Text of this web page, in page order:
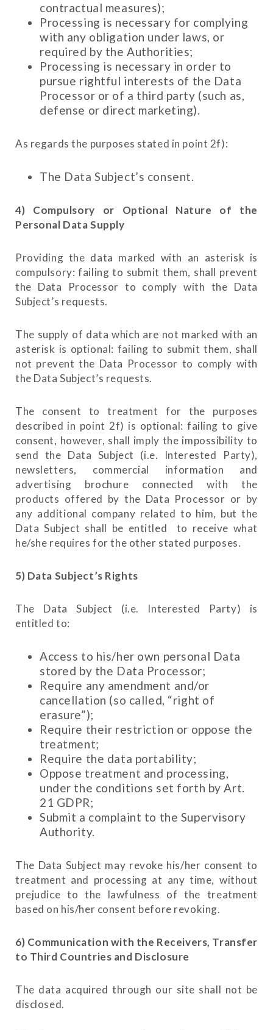
contractual measures);
Processing is necessary for complying
with any obligation under laws, or
required by the Authorities;
Processing is necessary in order to
pursue rightful interests of the Data
Processor or of a third party (such as,
defense or direct marketing).
As regards the purposes stated in point 2f):
The Data Subject’s consent.
4) Compulsory or Optional Nature of the
Personal Data Supply
Providing the data marked with an asterisk is
compulsory: failing to submit them, shall prevent
the Data Processor to comply with the Data
Subject’s requests.
The supply of data which are not marked with an
asterisk is optional: failing to submit them, shall
not prevent the Data Processor to comply with
the Data Subject’s requests.
The consent to treatment for the purposes
described in point 2f) is optional: failing to give
consent, however, shall imply the impossibility to
send the Data Subject (i.e. Interested Party),
newsletters, commercial information and
advertising brochure connected with the
products offered by the Data Processor or by
any additional company related to him, but the
Data Subject shall be entitled to receive what
he/she requires for the other stated purposes.
5) Data Subject’s Rights
The Data Subject (i.e. Interested Party) is
entitled to:
Access to his/her own personal Data
stored by the Data Processor;
Require any amendment and/or
cancellation (so called, “right of
erasure”);
Require their restriction or oppose the
treatment;
Require the data portability;
Oppose treatment and processing,
under the conditions set forth by Art.
21 GDPR;
Submit a complaint to the Supervisory
Authority.
The Data Subject may revoke his/her consent to
treatment and processing at any time, without
prejudice to the lawfulness of the treatment
based on his/her consent before revoking.
6) Communication with the Receivers, Transfer
to Third Countries and Disclosure
The data acquired through our site shall not be
disclosed.